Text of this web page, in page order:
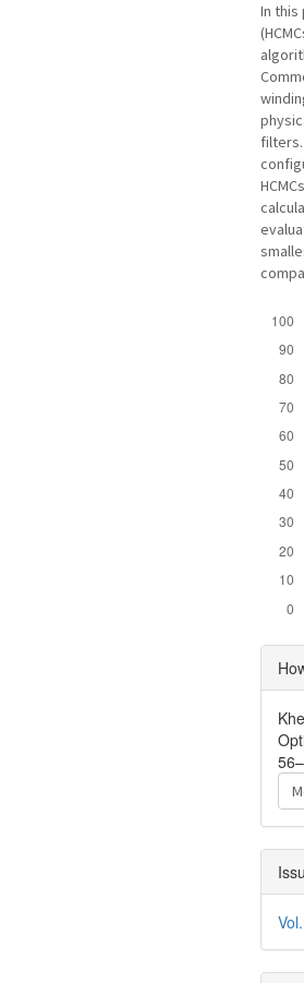
In this